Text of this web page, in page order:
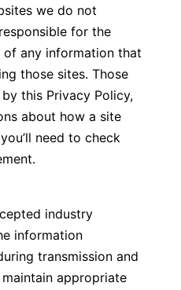
we do not
for the
any information that
those sites. Those
this Privacy Policy,
about how a site
need to check
industry
information
transmission and
appropriate